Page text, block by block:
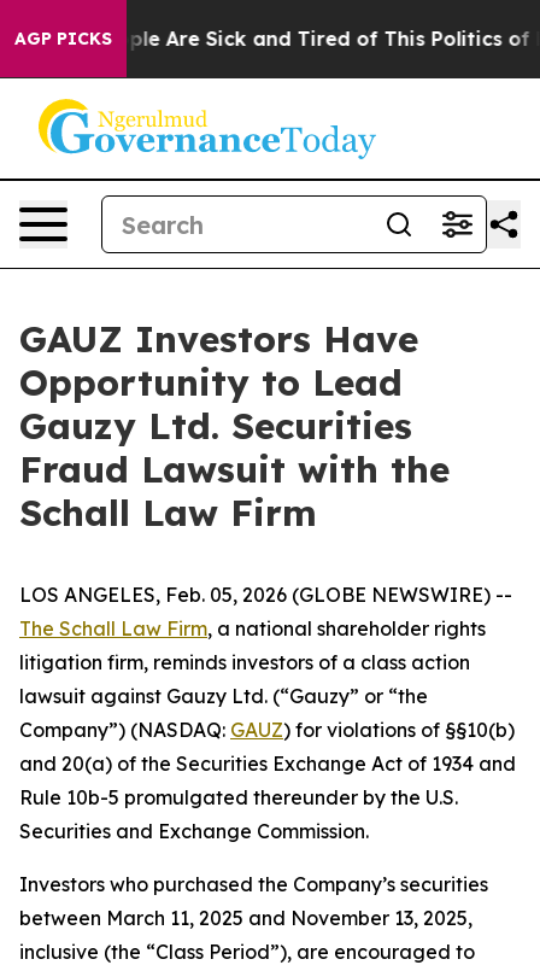
AGP PICKS
“People Are Sick and Tired of This Politics of
GAUZ Investors Have
Opportunity to Lead
Gauzy Ltd. Securities
Fraud Lawsuit with the
Schall Law Firm
LOS ANGELES, Feb. 05, 2026 (GLOBE NEWSWIRE) --
The Schall Law Firm, a national shareholder rights
litigation firm, reminds investors of a class action
lawsuit against Gauzy Ltd. (“Gauzy” or “the
Company”) (NASDAQ: GAUZ) for violations of §§10(b)
and 20(a) of the Securities Exchange Act of 1934 and
Rule 10b-5 promulgated thereunder by the U.S.
Securities and Exchange Commission.
Investors who purchased the Company’s securities
between March 11, 2025 and November 13, 2025,
inclusive (the “Class Period”), are encouraged to